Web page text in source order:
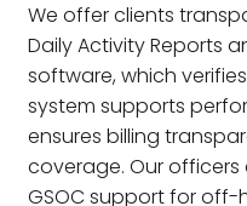
We offer clients
Daily Activity Reports
software, which
system supports
ensures billing
coverage. Our
GSOC support for